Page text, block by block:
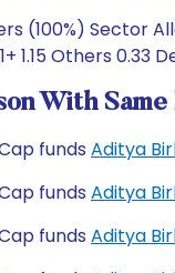
(100%) Sector
1.15 Others
With Same
funds Aditya
funds Aditya
funds Aditya